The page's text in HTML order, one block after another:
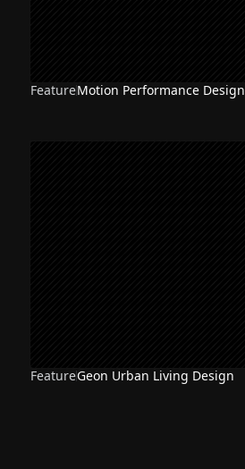
FeatureMotion Performance Design
FeatureGeon Urban Living Design